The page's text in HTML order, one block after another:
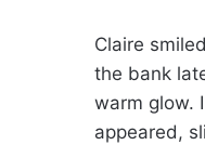
Claire
the bank
warm glow.
appeared,